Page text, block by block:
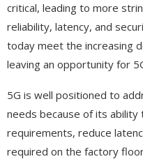
critical, leading to more
reliability, latency, and
today meet the increasing
leaving an opportunity for
5G is well positioned to
needs because of its ability
requirements, reduce
required on the factory